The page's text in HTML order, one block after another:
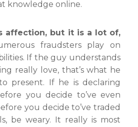
knowledge online.
affection, but it is a lot of,
fraudsters play on
If the guy understands
really love, that’s what he
present. If he is declaring
you decide to’ve even
you decide to’ve traded
be weary. It really is most